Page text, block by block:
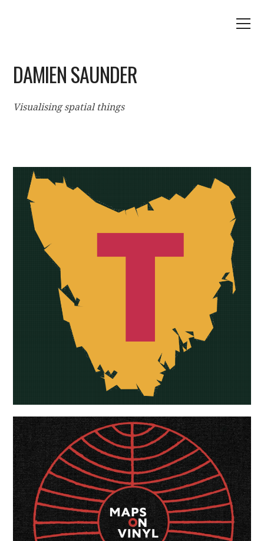
DAMIEN SAUNDER
Visualising spatial things